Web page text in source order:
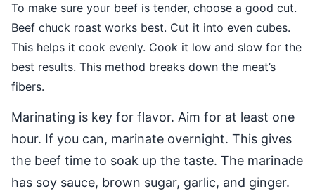
To make sure your beef is tender, choose a good cut.
Beef chuck roast works best. Cut it into even cubes.
This helps it cook evenly. Cook it low and slow for the
best results. This method breaks down the meat’s
fibers.
Marinating is key for flavor. Aim for at least one
hour. If you can, marinate overnight. This gives
the beef time to soak up the taste. The marinade
has soy sauce, brown sugar, garlic, and ginger.